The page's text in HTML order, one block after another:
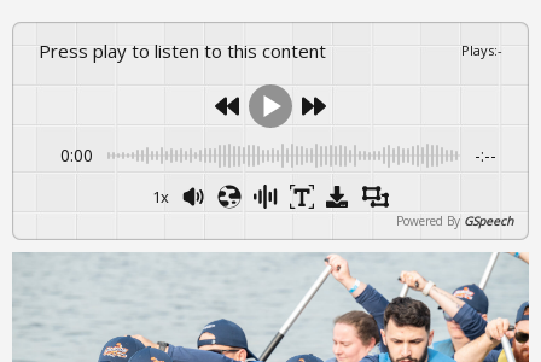
Press play to listen to this content Plays:-
0:00 -:--
1x
Powered By GSpeech